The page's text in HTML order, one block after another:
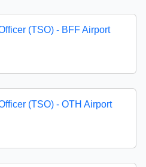
(TSO) - BFF Airport
(TSO) - OTH Airport